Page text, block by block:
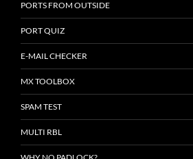
PORTS FROM OUTSIDE
PORT QUIZ
E-MAIL CHECKER
MX TOOLBOX
SPAM TEST
MULTI RBL